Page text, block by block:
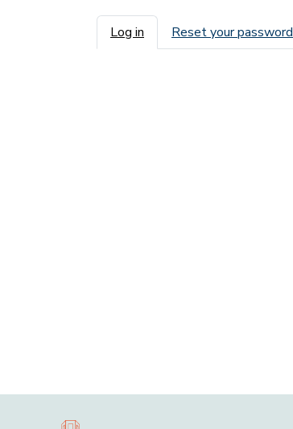
Primary tabs
Log in Reset your password